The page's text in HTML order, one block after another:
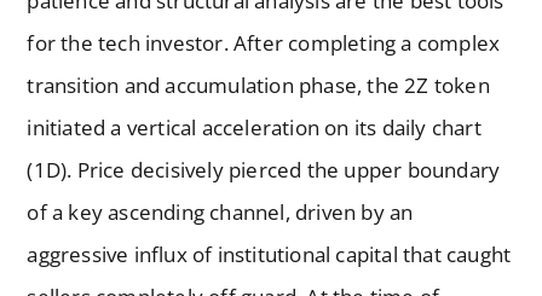
for the tech investor. After completing a complex
transition and accumulation phase, the 2Z token
initiated a vertical acceleration on its daily chart
(1D). Price decisively pierced the upper boundary
of a key ascending channel, driven by an
aggressive influx of institutional capital that caught